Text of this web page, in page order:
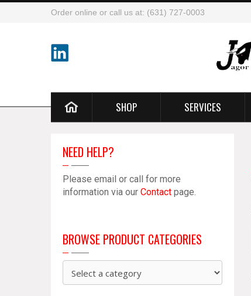
Order online or call us at: (631) 727-0003
SHOP SERVICES
NEED HELP?
Please email or call for more
information via our Contact page.
BROWSE PRODUCT CATEGORIES